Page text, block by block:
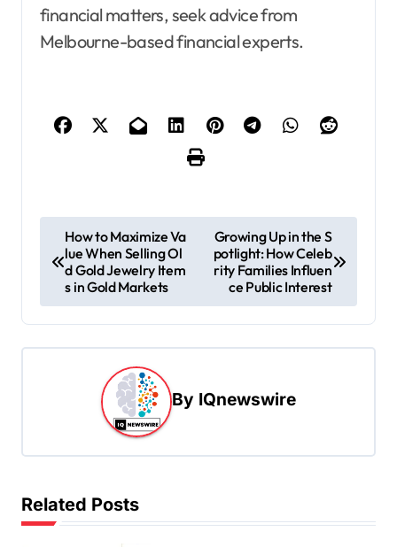
financial matters, seek advice from
Melbourne-based financial experts.
o
t
n
g
a
t
How to Maximize Va
lue When Selling Ol
d Gold Jewelry Item
s in Gold Markets
Growing Up in the S
potlight: How Celeb
rity Families Influen
ce Public Interest
By IQnewswire
Related Posts